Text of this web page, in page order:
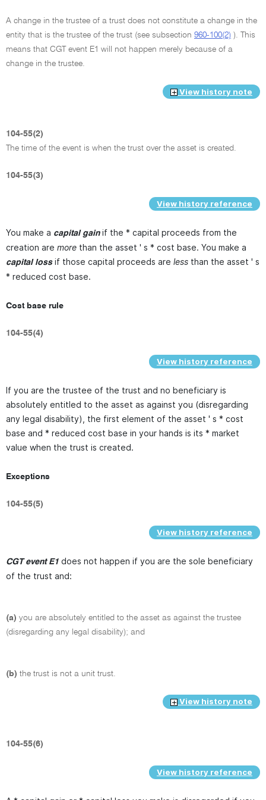
A change in the trustee of a trust does not constitute a change in the
entity that is the trustee of the trust (see subsection 960-100(2) ). This
means that CGT event E1 will not happen merely because of a
change in the trustee.
View history note
104-55(2)
The time of the event is when the trust over the asset is created.
104-55(3)
View history reference
You make a capital gain if the * capital proceeds from the
creation are more than the asset ' s * cost base. You make a
capital loss if those capital proceeds are less than the asset ' s
* reduced cost base.
Cost base rule
104-55(4)
View history reference
If you are the trustee of the trust and no beneficiary is
absolutely entitled to the asset as against you (disregarding
any legal disability), the first element of the asset ' s * cost
base and * reduced cost base in your hands is its * market
value when the trust is created.
Exceptions
104-55(5)
View history reference
CGT event E1 does not happen if you are the sole beneficiary
of the trust and:
(a) you are absolutely entitled to the asset as against the trustee
(disregarding any legal disability); and
(b) the trust is not a unit trust.
View history note
104-55(6)
View history reference